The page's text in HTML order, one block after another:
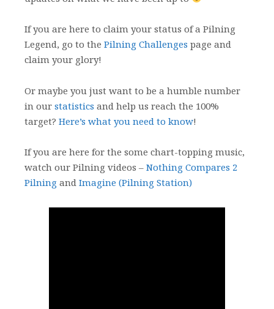
If you are here to claim your status of a Pilning
Legend, go to the Pilning Challenges page and
claim your glory!
Or maybe you just want to be a humble number
in our statistics and help us reach the 100%
target? Here’s what you need to know!
If you are here for the some chart-topping music,
watch our Pilning videos – Nothing Compares 2
Pilning and Imagine (Pilning Station)